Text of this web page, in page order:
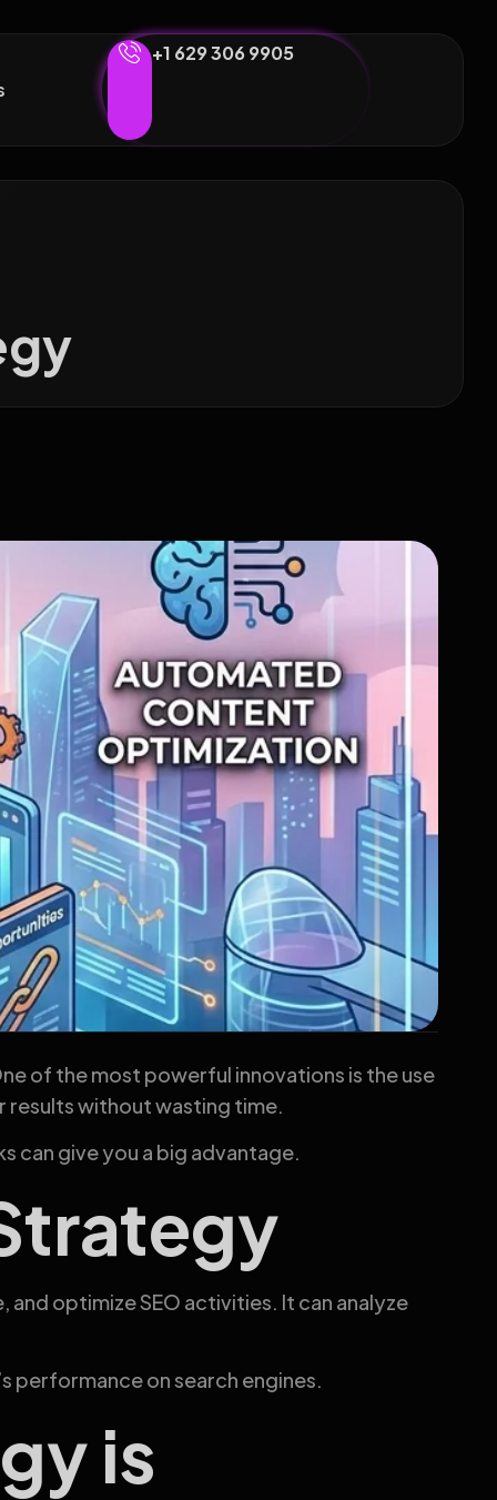
+1 629 306 9905
of the most powerful innovations is the use
results without wasting time.
can give you a big advantage.
optimize SEO activities. It can analyze
performance on search engines.
is